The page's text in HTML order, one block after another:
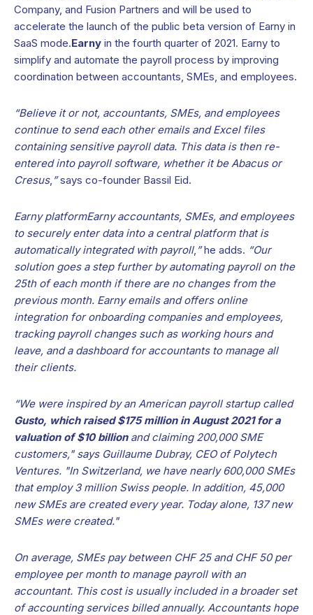
Company, and Fusion Partners and will be used to
accelerate the launch of the public beta version of Earny in
SaaS mode.Earny in the fourth quarter of 2021. Earny to
simplify and automate the payroll process by improving
coordination between accountants, SMEs, and employees.
“Believe it or not, accountants, SMEs, and employees
continue to send each other emails and Excel files
containing sensitive payroll data. This data is then re-
entered into payroll software, whether it be Abacus or
Cresus, ”says co-founder Bassil Eid.
Earny platformEarny accountants, SMEs, and employees
to securely enter data into a central platform that is
automatically integrated with payroll, ”he adds. “Our
solution goes a step further by automating payroll on the
25th of each month if there are no changes from the
previous month. Earny emails and offers online
integration for onboarding companies and employees,
tracking payroll changes such as working hours and
leave, and a dashboard for accountants to manage all
their clients.
“We were inspired by an American payroll startup called
Gusto, which raised $175 million in August 2021 for a
valuation of $10 billionand claiming 200,000 SME
customers," says Guillaume Dubray, CEO of Polytech
Ventures. "In Switzerland, we have nearly 600,000 SMEs
that employ 3 million Swiss people. In addition, 45,000
new SMEs are created every year. Today alone, 137 new
SMEs were created."
On average, SMEs pay between CHF 25 and CHF 50 per
employee per month to manage payroll with an
accountant. This cost is usually included in a broader set
of accounting services billed annually. Accountants hope